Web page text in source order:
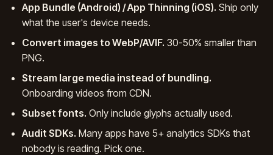
App Bundle (Android) / App Thinning (iOS). Ship only
what the user's device needs.
Convert images to WebP/AVIF. 30-50% smaller than
PNG.
Stream large media instead of bundling.
Onboarding videos from CDN.
Subset fonts. Only include glyphs actually used.
Audit SDKs. Many apps have 5+ analytics SDKs that
nobody is reading. Pick one.